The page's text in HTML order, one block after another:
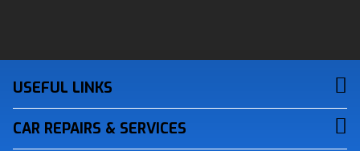
USEFUL LINKS
CAR REPAIRS & SERVICES